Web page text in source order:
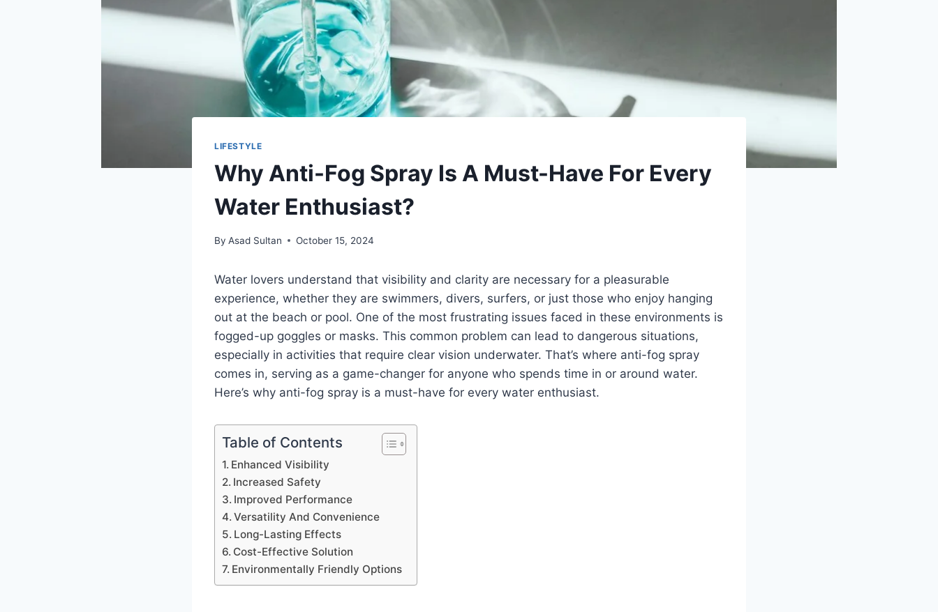
LIFESTYLE
Why Anti-Fog Spray Is A Must-Have For Every
Water Enthusiast?
By Asad Sultan October 15, 2024
Water lovers understand that visibility and clarity are necessary for a pleasurable
experience, whether they are swimmers, divers, surfers, or just those who enjoy hanging
out at the beach or pool. One of the most frustrating issues faced in these environments is
fogged-up goggles or masks. This common problem can lead to dangerous situations,
especially in activities that require clear vision underwater. That’s where anti-fog spray
comes in, serving as a game-changer for anyone who spends time in or around water.
Here’s why anti-fog spray is a must-have for every water enthusiast.
Table of Contents
Enhanced Visibility
Increased Safety
Improved Performance
Versatility And Convenience
Long-Lasting Effects
Cost-Effective Solution
Environmentally Friendly Options